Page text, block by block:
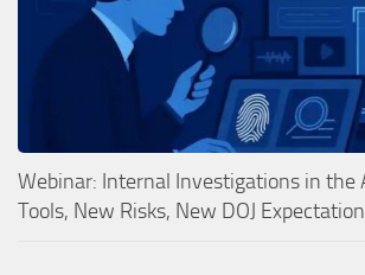
Webinar: Internal Investigations in the
Tools, New Risks, New DOJ